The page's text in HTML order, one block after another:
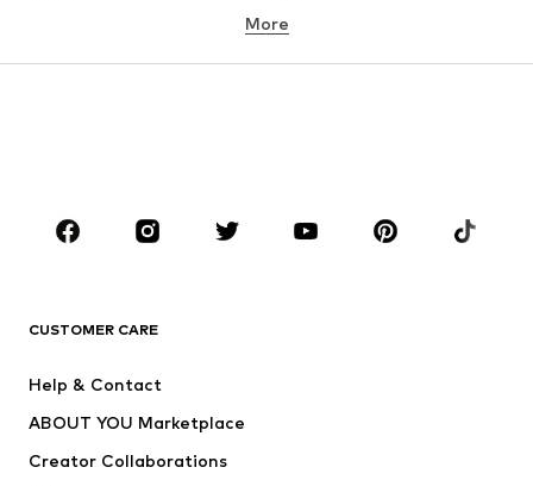
Underwear
Sportswear
Accessories
Dresses
Tops
Jackets
More
CUSTOMER CARE
Help & Contact
ABOUT YOU Marketplace
Creator Collaborations